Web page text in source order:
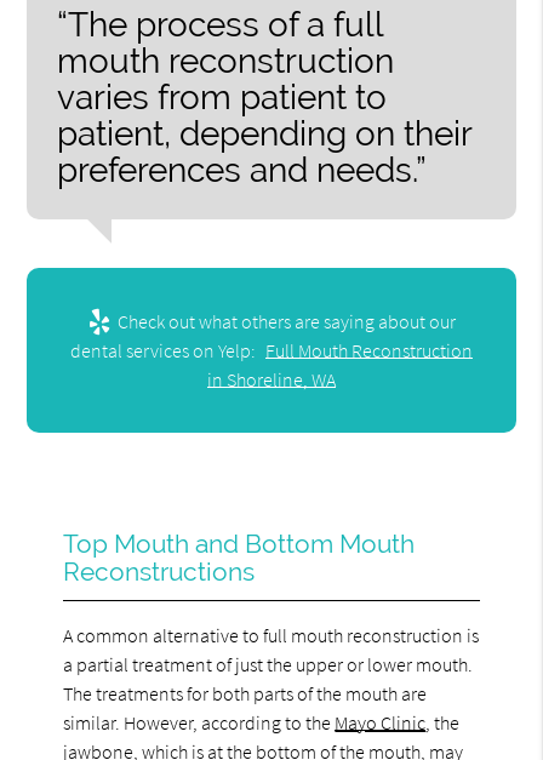
“The process of a full
mouth reconstruction
varies from patient to
patient, depending on their
preferences and needs.”
Check out what others are saying about our
dental services on Yelp: Full Mouth Reconstruction
in Shoreline, WA
Top Mouth and Bottom Mouth
Reconstructions
A common alternative to full mouth reconstruction is
a partial treatment of just the upper or lower mouth.
The treatments for both parts of the mouth are
similar. However, according to the Mayo Clinic , the
jawbone, which is at the bottom of the mouth, may